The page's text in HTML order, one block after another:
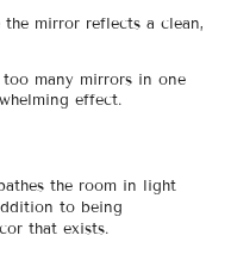
the mirror reflects a clean,
many mirrors in one
effect.
the room in light
to being
that exists.